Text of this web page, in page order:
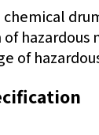
hazardous
of